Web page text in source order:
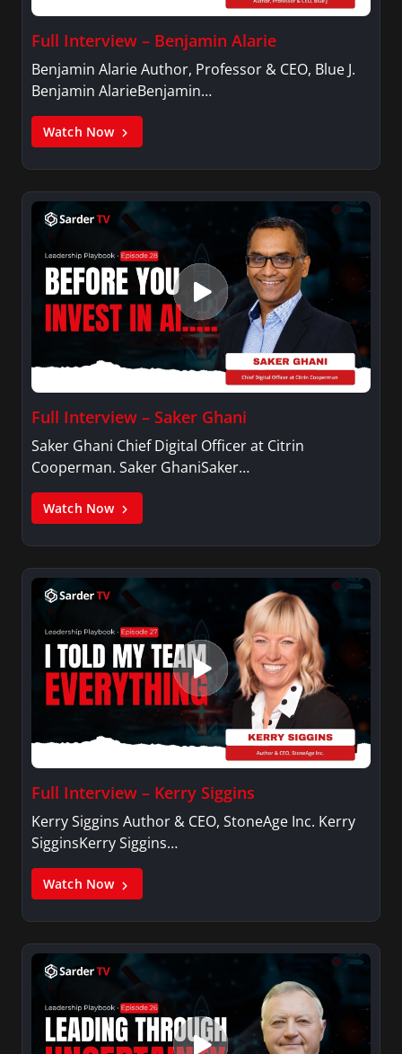
Full Interview – Benjamin Alarie
Benjamin Alarie Author, Professor & CEO, Blue J.
Benjamin AlarieBenjamin…
Watch Now
Full Interview – Saker Ghani
Saker Ghani Chief Digital Officer at Citrin
Cooperman. Saker GhaniSaker…
Watch Now
Full Interview – Kerry Siggins
Kerry Siggins Author & CEO, StoneAge Inc. Kerry
SigginsKerry Siggins…
Watch Now